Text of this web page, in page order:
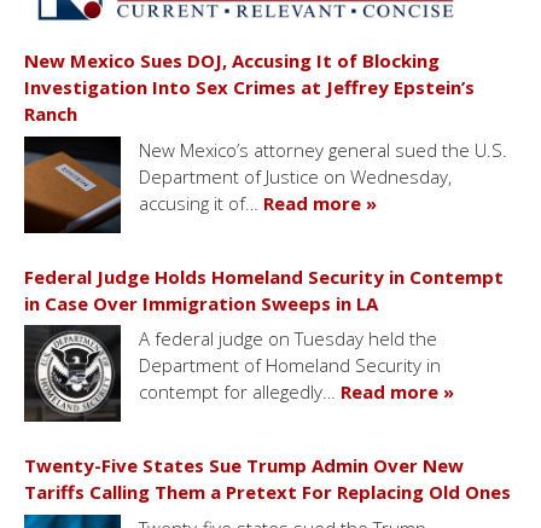
New Mexico Sues DOJ, Accusing It of Blocking
Investigation Into Sex Crimes at Jeffrey Epstein’s
Ranch
New Mexico’s attorney general sued the U.S.
Department of Justice on Wednesday,
accusing it of… Read more »
Federal Judge Holds Homeland Security in Contempt
in Case Over Immigration Sweeps in LA
A federal judge on Tuesday held the
Department of Homeland Security in
contempt for allegedly… Read more »
Twenty-Five States Sue Trump Admin Over New
Tariffs Calling Them a Pretext For Replacing Old Ones